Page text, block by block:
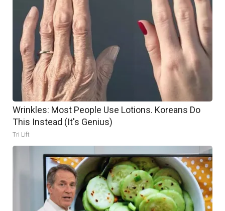
Wrinkles: Most People Use Lotions. Koreans Do
This Instead (It's Genius)
Tri Lift